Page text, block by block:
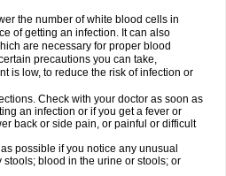
the number of white blood cells in
of getting an infection. It can also
are necessary for proper blood
precautions you can take,
is low, to reduce the risk of infection or
Check with your doctor as soon as
an infection or if you get a fever or
back or side pain, or painful or difficult
possible if you notice any unusual
blood in the urine or stools; or